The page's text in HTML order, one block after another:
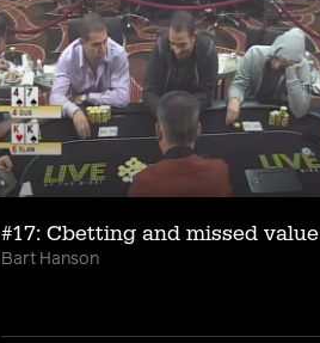
#17: Cbetting and missed value
Bart Hanson